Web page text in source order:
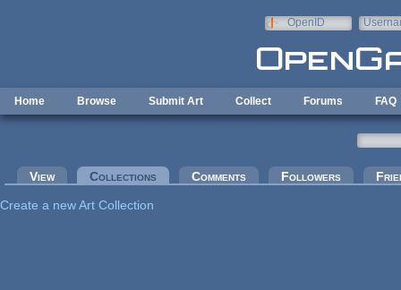
OpenID
Home Browse Submit Art Collect Forums FAQ
Primary tabs
View Collections (active tab)Comments Followers
Create a new Art Collection